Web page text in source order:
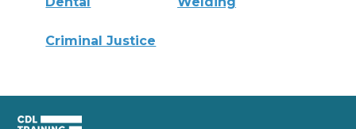
Criminal Justice